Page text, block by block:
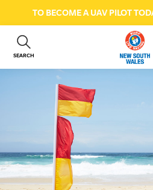
TO BECOME A UAV PILOT
SEARCH
ABOUT US
GET INVOLVED
BEACH SAFETY
NEWS & EVENTS
FIRST AID COURSES